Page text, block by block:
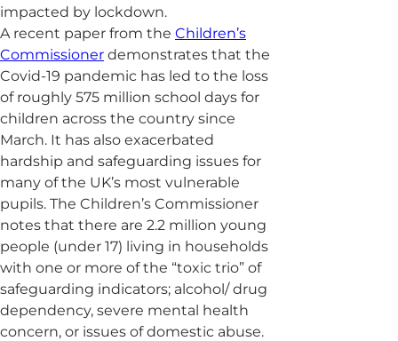
impacted by lockdown.
A recent paper from the Children’s
Commissioner demonstrates that the
Covid-19 pandemic has led to the loss
of roughly 575 million school days for
children across the country since
March. It has also exacerbated
hardship and safeguarding issues for
many of the UK’s most vulnerable
pupils. The Children’s Commissioner
notes that there are 2.2 million young
people (under 17) living in households
with one or more of the “toxic trio” of
safeguarding indicators; alcohol/ drug
dependency, severe mental health
concern, or issues of domestic abuse.